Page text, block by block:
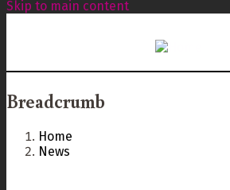
Skip to main content
Breadcrumb
Home
News